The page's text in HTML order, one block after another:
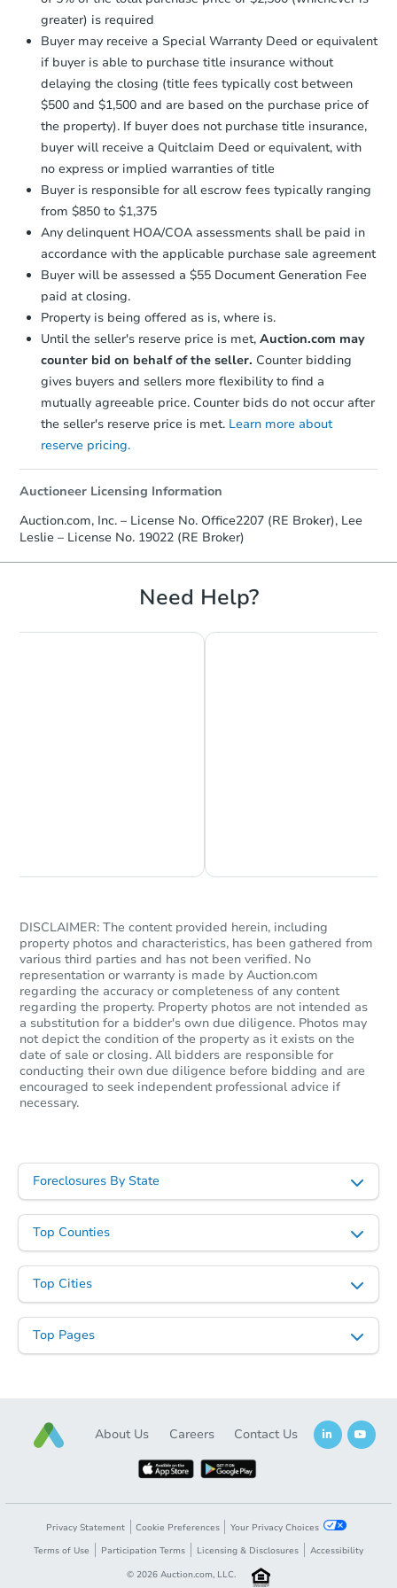
Starts in 4 days
$478,619Est. Market Value
3 bd 2 ba
1100 W 53rd Ave, Anchorage,
Foreclosure Sale
$414,127Est. Market Value
Starts in 1 day
$85,000Opening Bid
Opening Bid
Foreclosure Sale
Price Reduced
Earnest Money Deposit to the closing
company within 2 business daysof
receiving the transfer instructions.
Send Auction.com a copy of your
confirmation receipt within1
business day of sending funds.
greater) is required
Buyer may receive a Special Warranty Deed or equivalent
if buyer is able to purchase title insurance without
delaying the closing (title fees typically cost between
$500 and $1,500 and are based on the purchase price of
the property). If buyer does not purchase title insurance,
buyer will receive a Quitclaim Deed or equivalent, with
no express or implied warranties of title
Buyer is responsible for all escrow fees typically ranging
from $850 to $1,375
Any delinquent HOA/COA assessments shall be paid in
accordance with the applicable purchase sale agreement
Buyer will be assessed a $55 Document Generation Fee
paid at closing.
Property is being offered as is, where is.
Until the seller's reserve price is met, Auction.com may
counter bid on behalf of the seller. Counter bidding
gives buyers and sellers more flexibility to find a
mutually agreeable price. Counter bids do not occur after
the seller's reserve price is met. Learn more about
reserve pricing.
Auctioneer Licensing Information
Auction.com, Inc. – License No. Office2207 (RE Broker), Lee
Leslie – License No. 19022 (RE Broker)
Need Help?
DISCLAIMER: The content provided herein, including
property photos and characteristics, has been gathered from
various third parties and has not been verified. No
representation or warranty is made by Auction.com
regarding the accuracy or completeness of any content
regarding the property. Property photos are not intended as
a substitution for a bidder's own due diligence. Photos may
not depict the condition of the property as it exists on the
date of sale or closing. All bidders are responsible for
conducting their own due diligence before bidding and are
encouraged to seek independent professional advice if
necessary.
Foreclosures By State
Top Counties
Top Cities
Top Pages
About Us Careers Contact Us
Privacy Statement Cookie Preferences
Your Privacy Choices
Terms of Use
Participation Terms Licensing & Disclosures
Accessibility
© 2026 Auction.com, LLC.